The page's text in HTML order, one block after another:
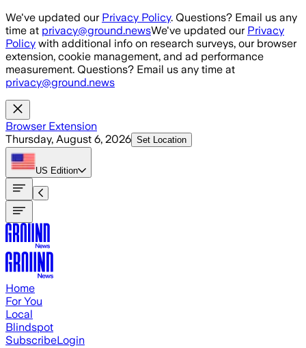
Skip to main content
We've updated our Privacy Policy. Questions? Email us any
time at privacy@ground.newsWe've updated our Privacy
Policy with additional info on research surveys, our browser
extension, cookie management, and ad performance
measurement. Questions? Email us any time at
privacy@ground.news
Browser Extension
Thursday, August 6, 2026 Set Location
US Edition
Home
For You
Local
Blindspot
SubscribeLogin